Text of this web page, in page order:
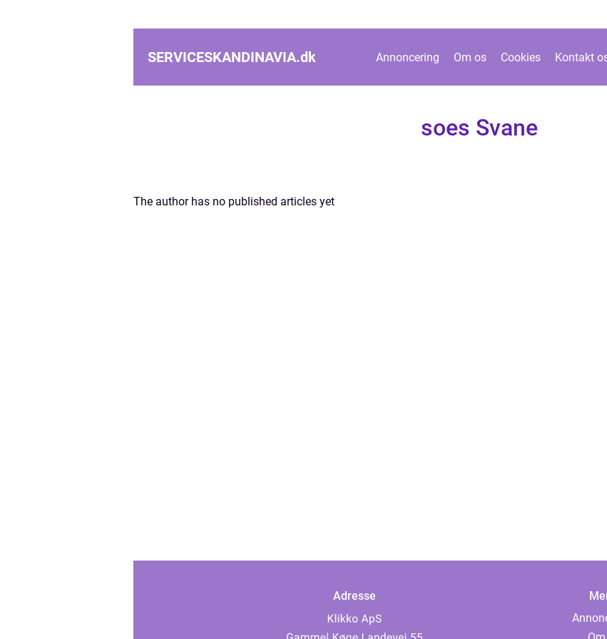
SERVICESKANDINAVIA.dk Annoncering Om os Cookies Kontakt
soes Svane
The author has no published articles yet
Adresse